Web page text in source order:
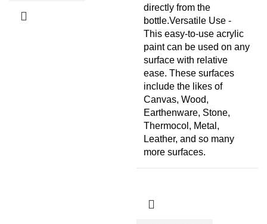
directly from the
bottle.Versatile Use -
This easy-to-use acrylic
paint can be used on any
surface with relative
ease. These surfaces
include the likes of
Canvas, Wood,
Earthenware, Stone,
Thermocol, Metal,
Leather, and so many
more surfaces.